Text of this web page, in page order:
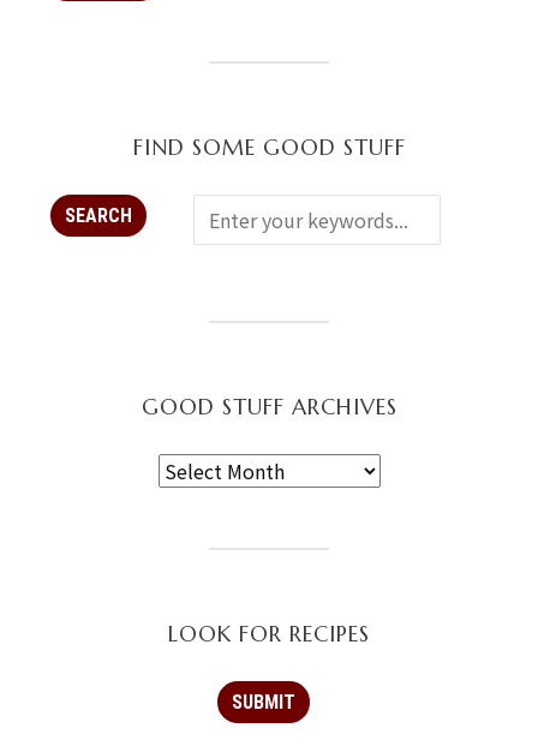
FIND SOME GOOD STUFF
GOOD STUFF ARCHIVES
LOOK FOR RECIPES